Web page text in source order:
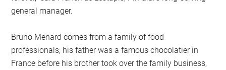
general manager.
Bruno Menard comes from a family of food
professionals; his father was a famous chocolatier in
France before his brother took over the family business,